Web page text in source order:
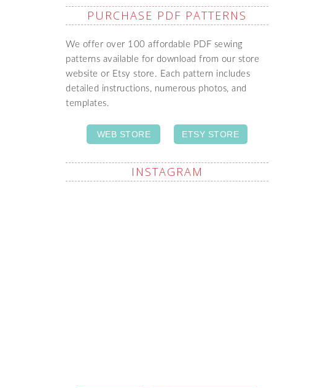
PURCHASE PDF PATTERNS
We offer over 100 affordable PDF sewing
patterns available for download from our store
website or Etsy store. Each pattern includes
detailed instructions, numerous photos, and
templates.
WEB STORE ETSY STORE
INSTAGRAM